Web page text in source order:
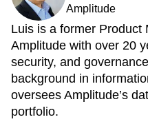
Amplitude
Luis is a former Product
Amplitude with over 20
security, and
background in
oversees Amplitude’s
portfolio.